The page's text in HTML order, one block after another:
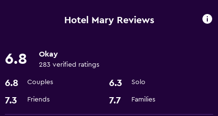
Basics
Air-conditioned
Internet
Hotel Mary Reviews
6.8 Okay
283 verified ratings
6.8 Couples 6.3 Solo
7.3 Friends 7.7 Families